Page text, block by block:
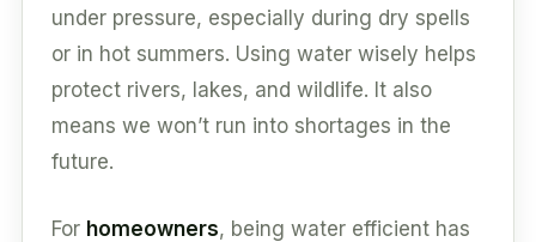
under pressure, especially during dry spells
or in hot summers. Using water wisely helps
protect rivers, lakes, and wildlife. It also
means we won’t run into shortages in the
future.
For homeowners, being water efficient has